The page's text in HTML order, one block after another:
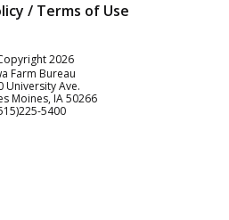
/ Terms of Use
2026
Farm Bureau
University Ave.
Moines IA50266
Service
5400